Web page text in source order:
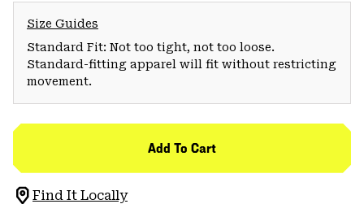
Size Guides
Standard Fit: Not too tight, not too loose.
Standard-fitting apparel will fit without restricting
movement.
Add To Cart
Find It Locally